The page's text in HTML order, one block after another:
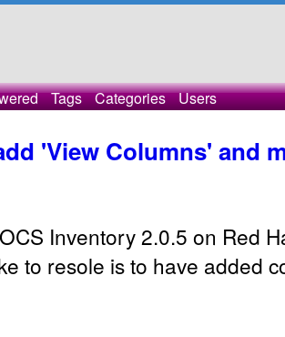
Tags Categories Users
'View Columns' and
Inventory 2.0.5 on Red
to resole is to have added